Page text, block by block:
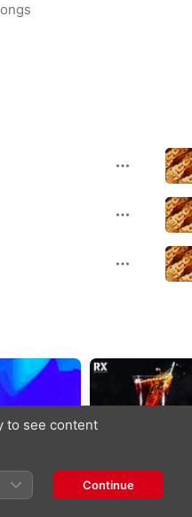
Freedom
to see content
Continue